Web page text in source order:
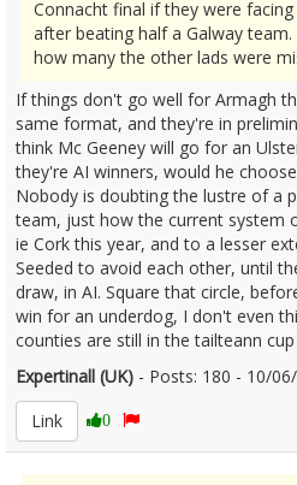
Connacht final if they were
after beating half a Galway
how many the other lads were
If things don't go well for Armagh
same format, and they're in
think Mc Geeney will go for an
they're AI winners, would he
Nobody is doubting the lustre of a
team, just how the current system
ie Cork this year, and to a lesser
Seeded to avoid each other, until
draw, in AI. Square that circle,
win for an underdog, I don't even
counties are still in the tailteann
Expertinall (UK) - Posts: 180 - 10/
Link
0